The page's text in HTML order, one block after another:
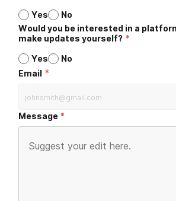
Yes
No
Would you be interested in a
make updates yourself? *
Yes
No
Email *
Message